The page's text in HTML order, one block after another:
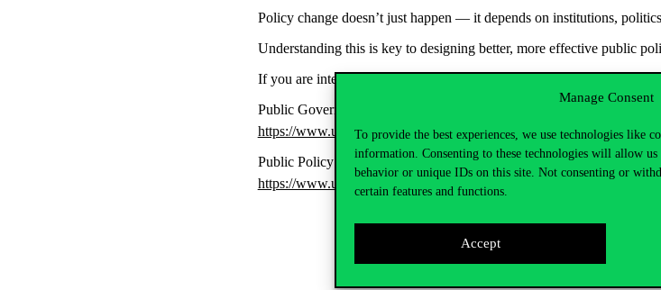
Manage Consent
To provide the best experiences, we use technologies like
information. Consenting to these technologies will allow us
behavior or unique IDs on this site. Not consenting or
certain features and functions.
Accept
Policy change doesn’t just happen — it depends on institutions,
Understanding this is key to designing better, more effective public
If you are interested in these topics, you can learn them in our 2-Year
Public Governance:
https://www.uni-corvinus.hu/…/kozossegi-kormanyzas/…
Public Policy and Management:
https://www.uni-corvinus.hu/…/msc-in-public-policy…/